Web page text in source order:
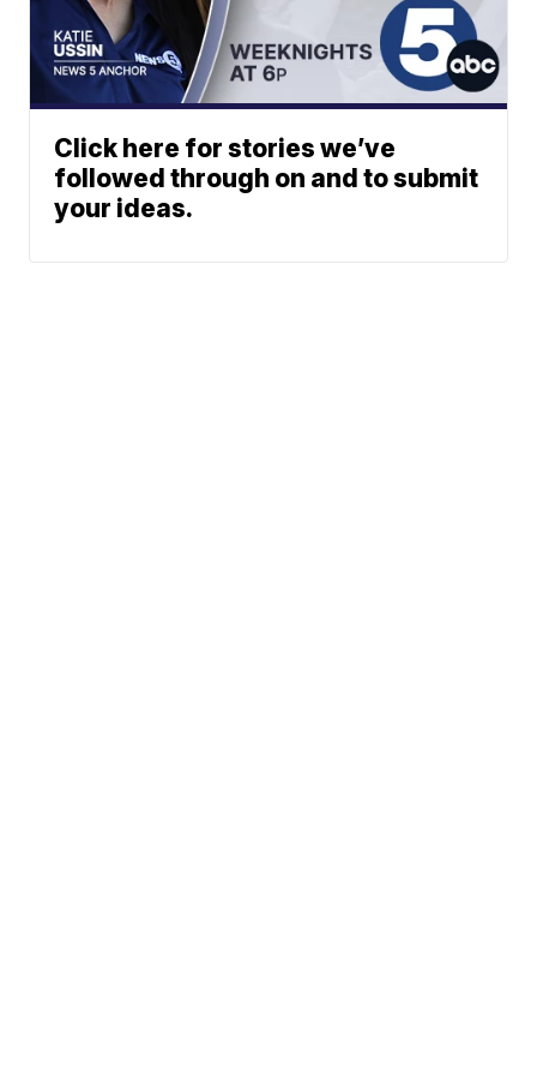
Click here for stories we’ve
followed through on and to submit
your ideas.